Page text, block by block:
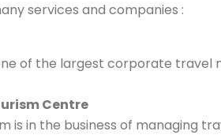
services and companies :
of the largest corporate
Centre
is in the business of managing